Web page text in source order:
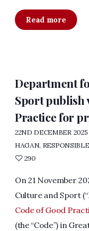
Read more
Department
Sport publish
Practice for
22ND DECEMBER 2025
HAGAN,
290
On 21 November
Culture and Sport
Code of Good
(the “Code”) in